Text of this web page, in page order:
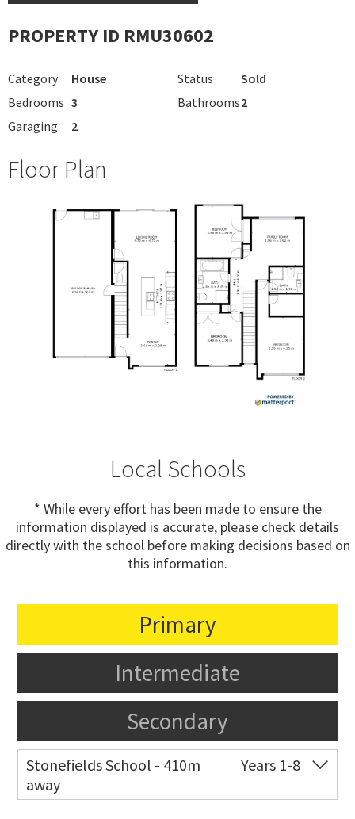
PROPERTY ID RMU30602
Category House Status
Sold
Bedrooms 3 Bathrooms2
Garaging
2
Floor Plan
Local Schools
* While every effort has been made to ensure the
information displayed is accurate, please check details
directly with the school before making decisions based on
this information.
Primary
Intermediate
Secondary
Stonefields School - 410m
away
Years 1-8